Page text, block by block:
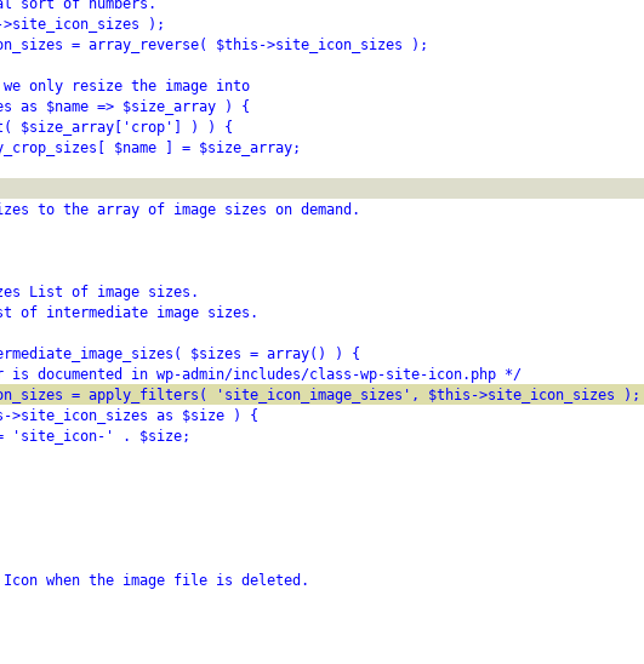
of numbers.
);
= array_reverse( $this->site_icon_sizes );
resize the image into
=> $size_array ) {
) ) {
$name ] = $size_array;
the array of image sizes on demand.
List of image sizes.
intermediate image sizes.
$sizes = array() ) {
in wp-admin/includes/class-wp-site-icon.php */
= apply_filters( 'site_icon_image_sizes', $this->site_icon_sizes );
as $size ) {
' . $size;
when the image file is deleted.